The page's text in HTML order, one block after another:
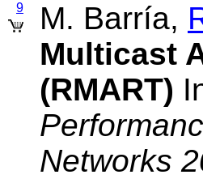
9 M. Barría,
Multicast
(RMART)
Networks